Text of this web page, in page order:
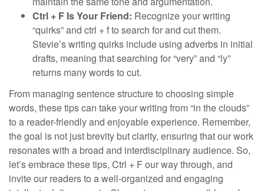
Ctrl + F Is Your Friend: Recognize your writing
“quirks” and ctrl + f to search for and cut them.
Stevie’s writing quirks include using adverbs in initial
drafts, meaning that searching for “very” and “ly”
returns many words to cut.
From managing sentence structure to choosing simple
words, these tips can take your writing from “in the clouds”
to a reader-friendly and enjoyable experience. Remember,
the goal is not just brevity but clarity, ensuring that our work
resonates with a broad and interdisciplinary audience. So,
let’s embrace these tips, Ctrl + F our way through, and
invite our readers to a well-organized and engaging